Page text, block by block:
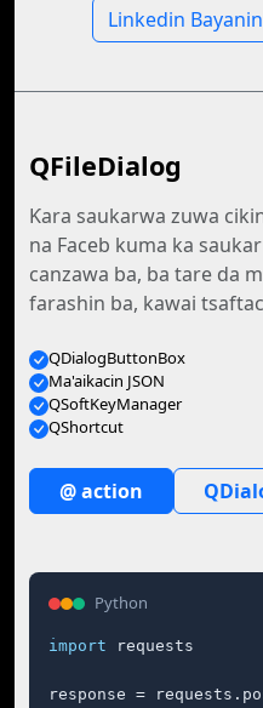
Linkedin
QFileDialog
Ƙara saukarwa zuwa
na Faceb kuma ka
canzawa ba, ba tare da
farashin ba, kawai
QDialogButtonBox
Ma'aikacin JSON
QSoftKeyManager
QShortcut
@ action
Python
import requests
response =